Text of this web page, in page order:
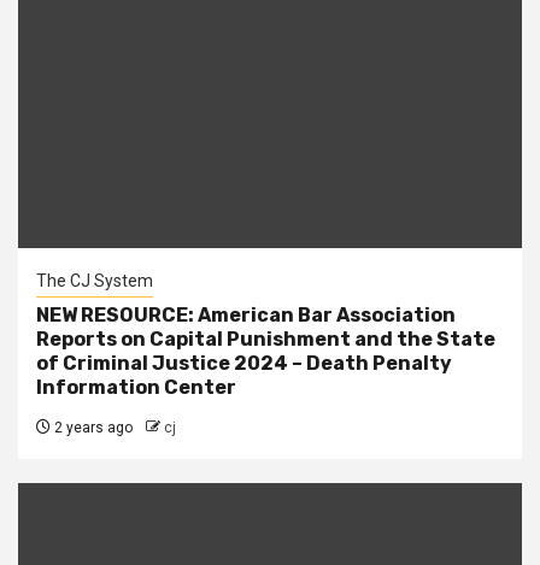
The CJ System
NEW RESOURCE: American Bar Association
Reports on Capital Punishment and the State
of Criminal Justice 2024 – Death Penalty
Information Center
2 years ago cj